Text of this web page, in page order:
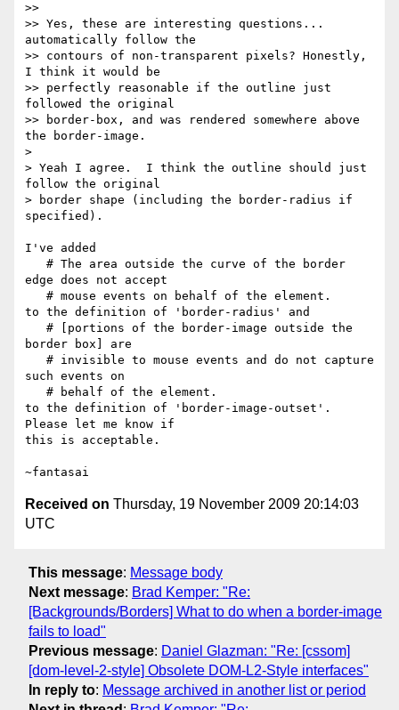
>>
>> Yes, these are interesting questions...
automatically follow the
>> contours of non-transparent pixels? Honestly,
I think it would be
>> perfectly reasonable if the outline just
followed the original
>> border-box, and was rendered somewhere above
the border-image.
>
> Yeah I agree.  I think the outline should just
follow the original
> border shape (including the border-radius if
specified).
I've added
edge does not accept
to the definition of 'border-radius' and
border box] are
such events on
to the definition of 'border-image-outset'.
Please let me know if
this is acceptable.
Received on Thursday, 19 November 2009 20:14:03
UTC
This message: Message body
Next message: Brad Kemper: "Re:
[Backgrounds/Borders] What to do when a border-image
fails to load"
Previous message: Daniel Glazman: "Re: [cssom]
[dom-level-2-style] Obsolete DOM-L2-Style interfaces"
In reply to: Message archived in another list or period